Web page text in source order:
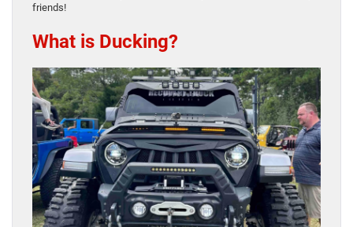
friends!
What is Ducking?